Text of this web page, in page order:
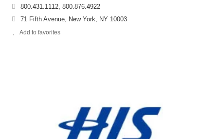
800.431.1112, 800.876.4922
71 Fifth Avenue, New York, NY 10003
Add to favorites